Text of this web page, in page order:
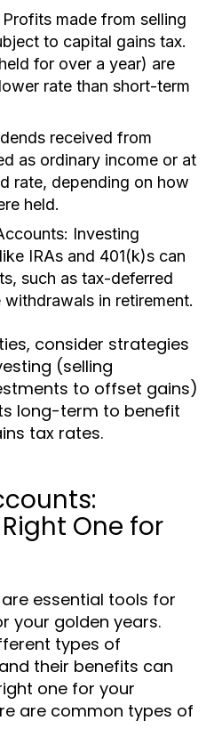
Profits made from selling
to capital gains tax.
for over a year) are
rate than short-term
received from
as ordinary income or at
rate, depending on how
held.
Investing
IRAs and 401(k)s can
such as tax-deferred
in retirement.
consider strategies
(selling
to offset gains)
long-term to benefit
tax rates.
One for
essential tools for
your golden years.
types of
their benefits can
one for your
are common types of